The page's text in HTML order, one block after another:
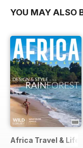
YOU MAY ALSO
Africa Travel & Life